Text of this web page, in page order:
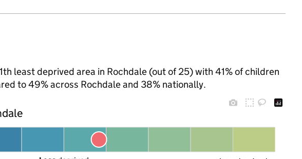
least deprived area in Rochdale (out of 25) with 41% of children
to 49% across Rochdale and 38% nationally.